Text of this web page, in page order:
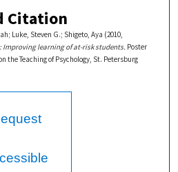
Citation
Luke, Steven G.; Shigeto, Aya (2010,
Improving learning of at-risk students. Poster
Teaching of Psychology, St. Petersburg